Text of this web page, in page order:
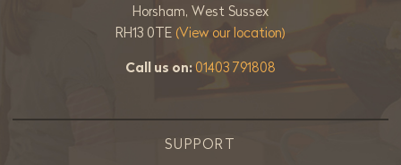
Horsham, West Sussex
RH13 0TE (View our location)
Call us on:01403 791808
SUPPORT